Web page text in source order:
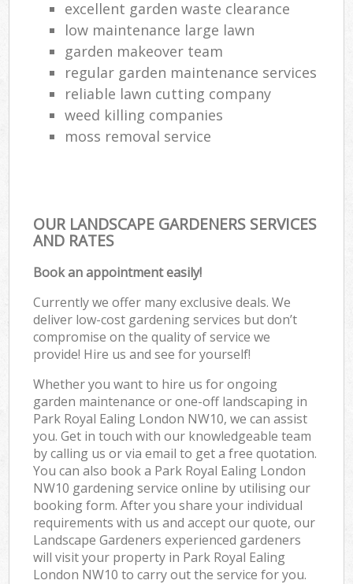
excellent garden waste clearance
low maintenance large lawn
garden makeover team
regular garden maintenance services
reliable lawn cutting company
weed killing companies
moss removal service
OUR LANDSCAPE GARDENERS SERVICES
AND RATES
Book an appointment easily!
Currently we offer many exclusive deals. We
deliver low-cost gardening services but don’t
compromise on the quality of service we
provide! Hire us and see for yourself!
Whether you want to hire us for ongoing
garden maintenance or one-off landscaping in
Park Royal Ealing London NW10, we can assist
you. Get in touch with our knowledgeable team
by calling us or via email to get a free quotation.
You can also book a Park Royal Ealing London
NW10 gardening service online by utilising our
booking form. After you share your individual
requirements with us and accept our quote, our
Landscape Gardeners experienced gardeners
will visit your property in Park Royal Ealing
London NW10 to carry out the service for you.